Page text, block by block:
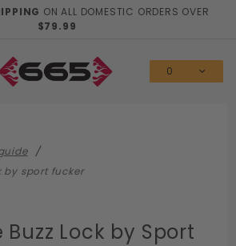
ON ALL DOMESTIC ORDERS OVER
$79.99
0
by sport fucker
Buzz Lock by Sport